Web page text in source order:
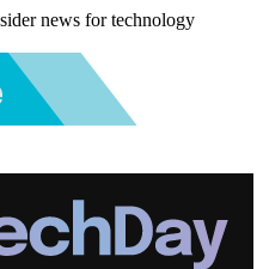
news for technology